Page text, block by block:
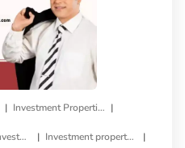
| Investment Properties |
Refinancing investment property | Investment property refinance |